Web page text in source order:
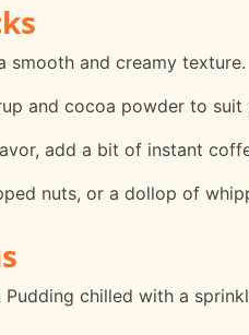
smooth and creamy texture.
and cocoa powder to suit
add a bit of instant
nuts, or a dollop of
Pudding chilled with a